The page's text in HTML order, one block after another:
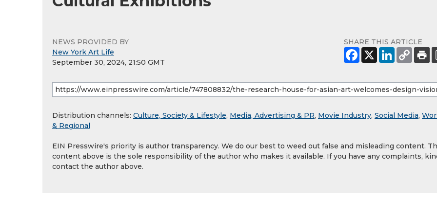
NEWS PROVIDED BY
New York Art Life
September 30, 2024, 21:50 GMT
SHARE THIS ARTICLE
Distribution channels: Culture, Society & Lifestyle, Media, Advertising & PR, Movie Industry, Social Media,
& Regional
EIN Presswire's priority is author transparency. We do our best to weed out false and misleading content.
content above is the sole responsibility of the author who makes it available. If you have any complaints,
contact the author above.